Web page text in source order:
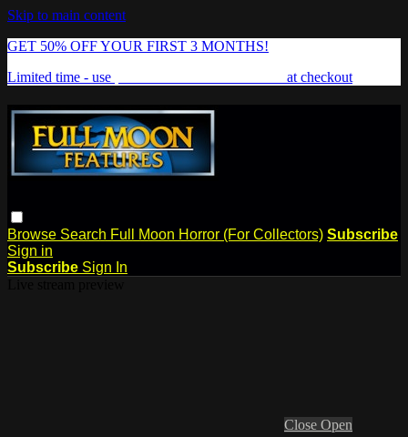
Skip to main content
GET 50% OFF YOUR FIRST 3 MONTHS!
Limited time - use
at checkout
Browse Search Full Moon Horror (For Collectors) Subscribe
Sign in
Subscribe Sign In
Close Open